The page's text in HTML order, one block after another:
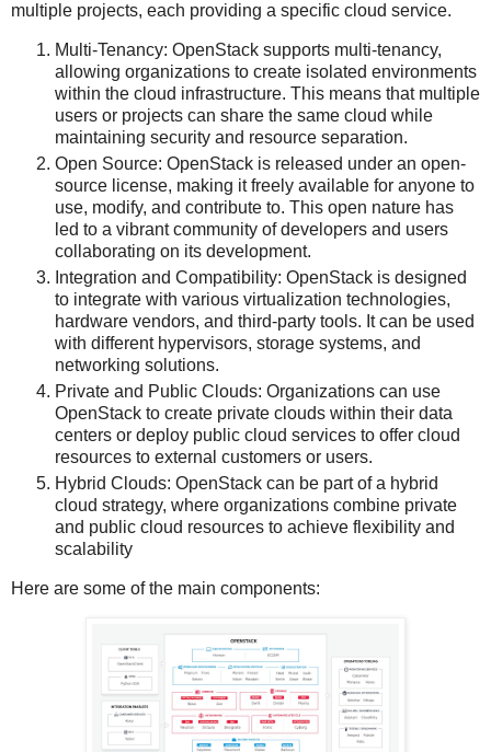
multiple projects, each providing a specific cloud service.
Multi-Tenancy: OpenStack supports multi-tenancy,
allowing organizations to create isolated environments
within the cloud infrastructure. This means that multiple
users or projects can share the same cloud while
maintaining security and resource separation.
Open Source: OpenStack is released under an open-
source license, making it freely available for anyone to
use, modify, and contribute to. This open nature has
led to a vibrant community of developers and users
collaborating on its development.
Integration and Compatibility: OpenStack is designed
to integrate with various virtualization technologies,
hardware vendors, and third-party tools. It can be used
with different hypervisors, storage systems, and
networking solutions.
Private and Public Clouds: Organizations can use
OpenStack to create private clouds within their data
centers or deploy public cloud services to offer cloud
resources to external customers or users.
Hybrid Clouds: OpenStack can be part of a hybrid
cloud strategy, where organizations combine private
and public cloud resources to achieve flexibility and
scalability
Here are some of the main components: